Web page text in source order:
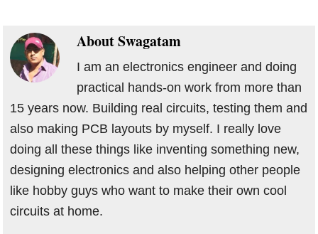
AboutSwagatam
I am an electronics engineer and doing
practical hands-on work from more than
15 years now. Building real circuits, testing them and
also making PCB layouts by myself. I really love
doing all these things like inventing something new,
designing electronics and also helping other people
like hobby guys who want to make their own cool
circuits at home.